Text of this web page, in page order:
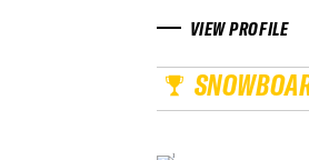
VIEW PROFILE